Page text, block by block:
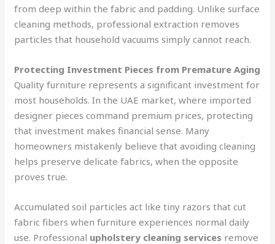
from deep within the fabric and padding. Unlike surface
cleaning methods, professional extraction removes
particles that household vacuums simply cannot reach.
Protecting Investment Pieces from Premature Aging
Quality furniture represents a significant investment for
most households. In the UAE market, where imported
designer pieces command premium prices, protecting
that investment makes financial sense. Many
homeowners mistakenly believe that avoiding cleaning
helps preserve delicate fabrics, when the opposite
proves true.
Accumulated soil particles act like tiny razors that cut
fabric fibers when furniture experiences normal daily
use. Professional upholstery cleaning services remove